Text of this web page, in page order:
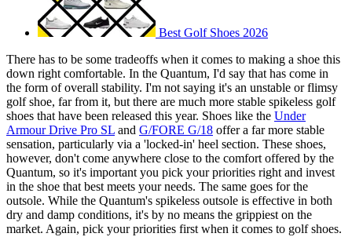
Best Golf Shoes 2026
There has to be some tradeoffs when it comes to making a shoe this
down right comfortable. In the Quantum, I'd say that has come in
the form of overall stability. I'm not saying it's an unstable or flimsy
golf shoe, far from it, but there are much more stable spikeless golf
shoes that have been released this year. Shoes like the Under
Armour Drive Pro SL and G/FORE G/18 offer a far more stable
sensation, particularly via a 'locked-in' heel section. These shoes,
however, don't come anywhere close to the comfort offered by the
Quantum, so it's important you pick your priorities right and invest
in the shoe that best meets your needs. The same goes for the
outsole. While the Quantum's spikeless outsole is effective in both
dry and damp conditions, it's by no means the grippiest on the
market. Again, pick your priorities first when it comes to golf shoes.